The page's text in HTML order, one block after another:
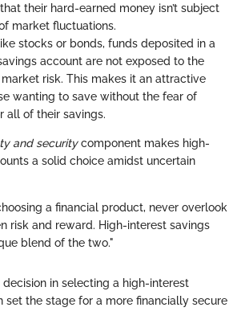
their hard-earned money isn’t subject
market fluctuations.
stocks or bonds, funds deposited in a
account are not exposed to the
risk. This makes it an attractive
wanting to save without the fear of
all of their savings.
and securitycomponent makes high-
a solid choice amidst uncertain
a financial product, never overlook
risk and reward. High-interest savings
blend of the two."
in selecting a high-interest
set the stage for a more financially secure